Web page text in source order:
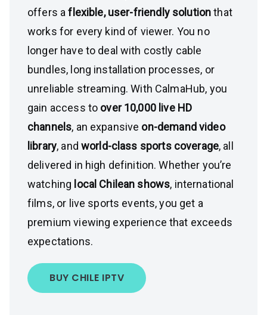
offers aflexible, user-friendly solutionthat
works for every kind of viewer. You no
longer have to deal with costly cable
bundles, long installation processes, or
unreliable streaming. With CalmaHub, you
gain access to over 10,000 live HD
channels, an expansive on-demand video
library, and world-class sports coverage, all
delivered in high definition. Whether you’re
watching local Chilean shows, international
films, or live sports events, you get a
premium viewing experience that exceeds
expectations.
BUY CHILE IPTV